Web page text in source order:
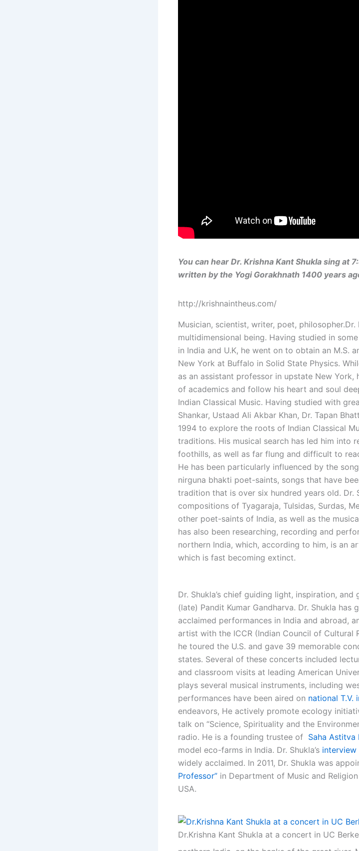
You can hear Dr. Krishna Kant Shukla sing at
written by the Yogi Gorakhnath 1400 years
http://krishnaintheus.com/
Musician, scientist, writer, poet, philosopher.Dr.
multidimensional being. Having studied in
in India and U.K, he went on to obtain an M.S.
New York at Buffalo in Solid State Physics.
as an assistant professor in upstate New
of academics and follow his heart and soul
Indian Classical Music. Having studied with
Shankar, Ustaad Ali Akbar Khan, Dr. Tapan
1994 to explore the roots of Indian Classical
traditions. His musical search has led him into
foothills, as well as far flung and difficult to
He has been particularly influenced by the
nirguna bhakti poet-saints, songs that have
tradition that is over six hundred years old. Dr.
compositions of Tyagaraja, Tulsidas, Surdas,
other poet-saints of India, as well as the
has also been researching, recording and
northern India, which, according to him, is an
which is fast becoming extinct.
Dr. Shukla’s chief guiding light, inspiration, and
(late) Pandit Kumar Gandharva. Dr. Shukla has
acclaimed performances in India and abroad,
artist with the ICCR (Indian Council of Cultural
he toured the U.S. and gave 39 memorable
states. Several of these concerts included
and classroom visits at leading American
plays several musical instruments, including
performances have been aired on national T.V.
endeavors, He actively promote ecology
talk on “Science, Spirituality and the
radio. He is a founding trustee of Saha Astitva
model eco-farms in India. Dr. Shukla’s interview
widely acclaimed. In 2011, Dr. Shukla was
Professor” in Department of Music and
USA.
Dr.Krishna Kant Shukla at a concert in UC